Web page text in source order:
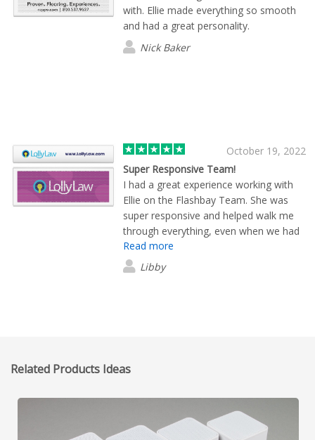
with. Ellie made everything so smooth
and had a great personality.
Nick Baker
October 19, 2022
Super Responsive Team!
I had a great experience working with
Ellie on the Flashbay Team. She was
super responsive and helped walk me
through everything, even when we had
to make some last-minute changes.
They have quality products that I have
seen so far and we plan to use them
Read more
Libby
Related Products Ideas